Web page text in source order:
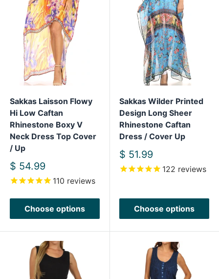
Sakkas Laisson Flowy
Hi Low Caftan
Rhinestone Boxy V
Neck Dress Top Cover
/ Up
Sale
price
$ 54.99
110 reviews
Choose options
Sakkas Wilder Printed
Design Long Sheer
Rhinestone Caftan
Dress / Cover Up
Sale
price
$ 51.99
122 reviews
Choose options